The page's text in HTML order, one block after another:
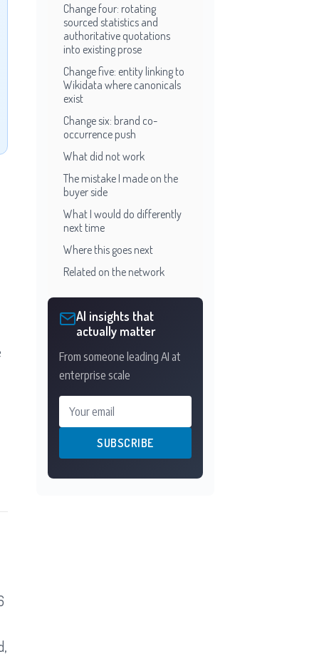
Change four: rotating
sourced statistics and
authoritative quotations
into existing prose
Change five: entity linking to
Wikidata where canonicals
exist
Change six: brand co-
occurrence push
What did not work
The mistake I made on the
buyer side
What I would do differently
next time
Where this goes next
Related on the network
AI insights that
actually matter
From someone leading AI at
enterprise scale
Your email
SUBSCRIBE